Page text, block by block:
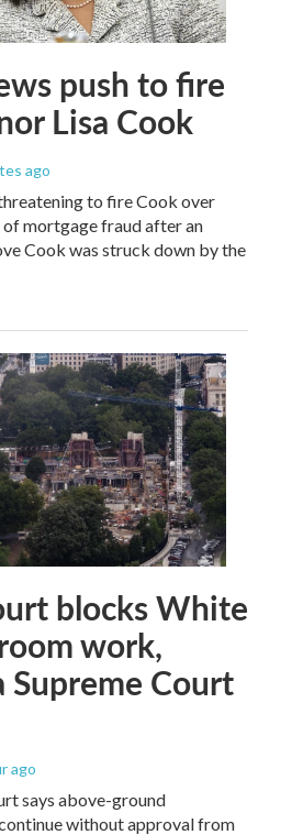
push to fire
Lisa Cook
ago
to fire Cook over
mortgage fraud after an
Cook was struck down by the
blocks White
work,
Supreme Court
ago
says above-ground
without approval from